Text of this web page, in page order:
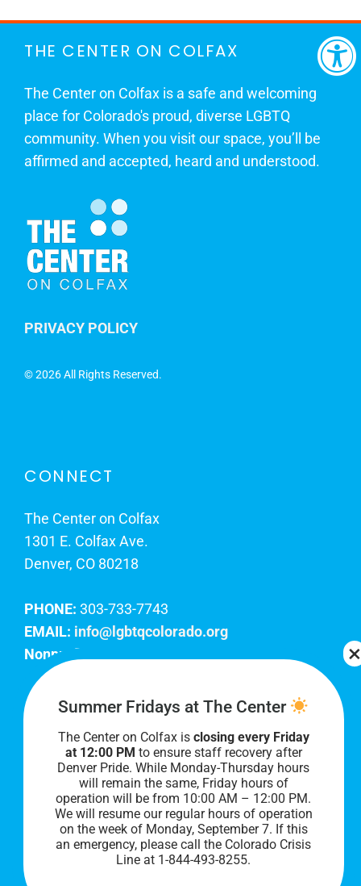
THE CENTER ON COLFAX
The Center on Colfax is a safe and welcoming
place for Colorado's proud, diverse LGBTQ
community. When you visit our space, you’ll be
affirmed and accepted, heard and understood.
PRIVACY POLICY
©2026 All Rights Reserved.
CONNECT
The Center on Colfax
1301 E. Colfax Ave.
Denver, CO 80218
PHONE: 303-733-7743
EMAIL: info@lgbtqcolorado.org
Nonprofit EIN:
Join Our Team
Our lobby hours are Monday through Friday, 10
AM to 8 PM. We hope to see you soon!
Summer Fridays at The Center
The Center on Colfax is closing every Friday
at 12:00 PM to ensure staff recovery after
Denver Pride. While Monday-Thursday hours
will remain the same, Friday hours of
operation will be from 10:00 AM – 12:00 PM.
We will resume our regular hours of operation
on the week of Monday, September 7. If this
an emergency, please call the Colorado Crisis
Line at 1-844-493-8255.